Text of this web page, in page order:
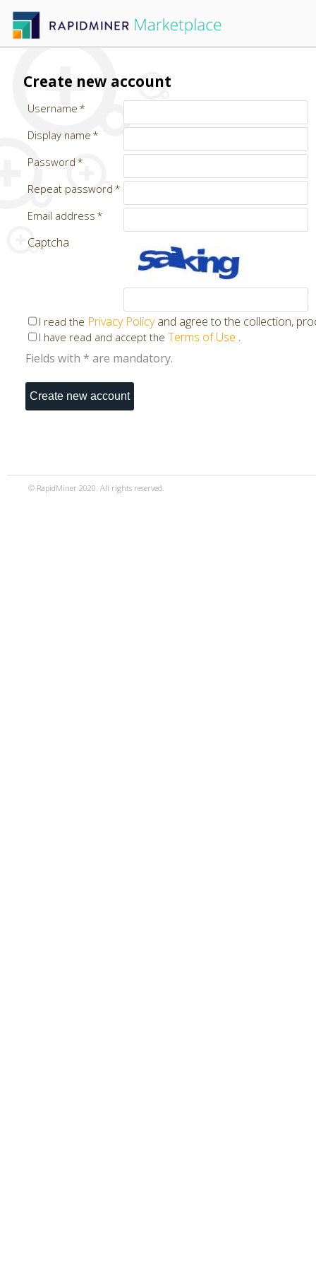
Create new account
Username
Display name
Password
Repeat password
Email address
Captcha
I read the Privacy Policyand agree to the collection,
I have read and accept the Terms of Use .
Fields with * are mandatory.
© RapidMiner 2020. All rights reserved.